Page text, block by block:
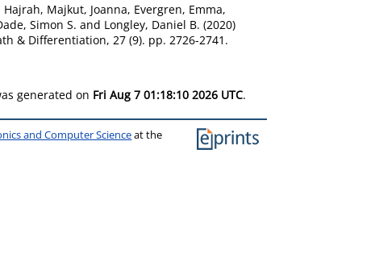
Hajrah, Majkut, Joanna, Evergren, Emma,
Simon S. and Longley, Daniel B. (2020)
& Differentiation, 27 (9). pp. 2726-2741.
generated on Fri Aug 7 01:18:10 2026 UTC.
and Computer Scienceat the